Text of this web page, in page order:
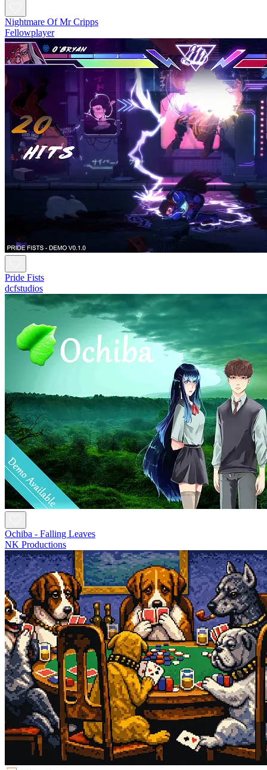
Nightmare Of Mr Cripps
Fellowplayer
Pride Fists
dcfstudios
Ochiba - Falling Leaves
NK Productions